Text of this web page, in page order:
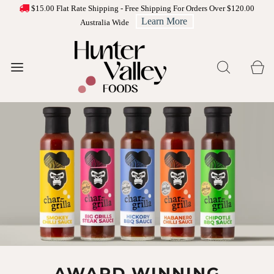
$15.00 Flat Rate Shipping - Free Shipping For Orders Over $120.00
Australia Wide
Learn More
CHEESE PLATTER